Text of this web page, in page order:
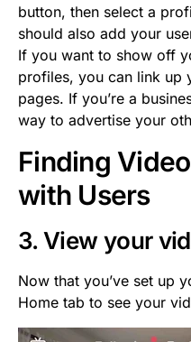
button, then select a
should also add your
If you want to show off
profiles, you can link up
pages. If you’re a
way to advertise your
Finding
with Users
3. View your
Now that you’ve set up
Home tab to see your